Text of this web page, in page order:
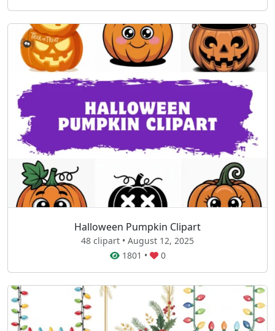
Halloween Pumpkin Clipart
48 clipart • August 12, 2025
1801 • 0